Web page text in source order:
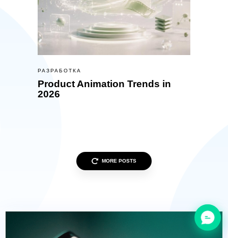
РАЗРАБОТКА
Product Animation Trends in
2026
MORE POSTS